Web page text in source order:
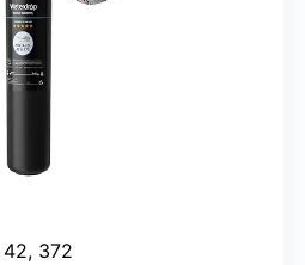
42, 372